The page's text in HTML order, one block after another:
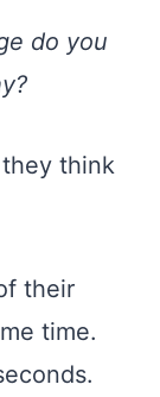
do you
think
their
time.